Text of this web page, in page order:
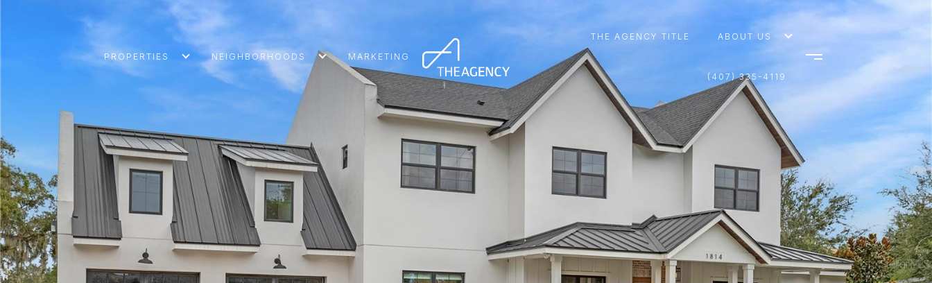
PROPERTIES NEIGHBORHOODS MARKETING
THE AGENCY TITLE ABOUT US
(407) 335-4119